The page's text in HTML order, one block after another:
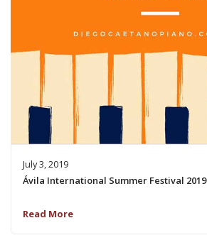
July 3, 2019
Ávila International Summer Festival 2019
Read More